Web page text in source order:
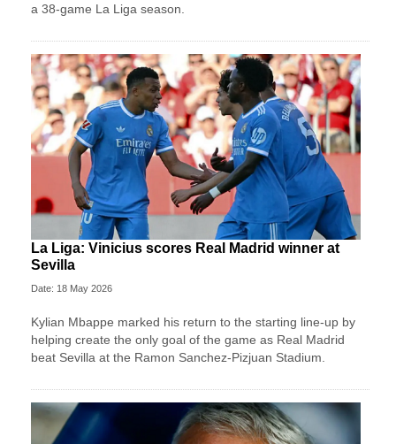
a 38-game La Liga season.
La Liga: Vinicius scores Real Madrid winner at
Sevilla
Date: 18 May 2026
Kylian Mbappe marked his return to the starting line-up by
helping create the only goal of the game as Real Madrid
beat Sevilla at the Ramon Sanchez-Pizjuan Stadium.